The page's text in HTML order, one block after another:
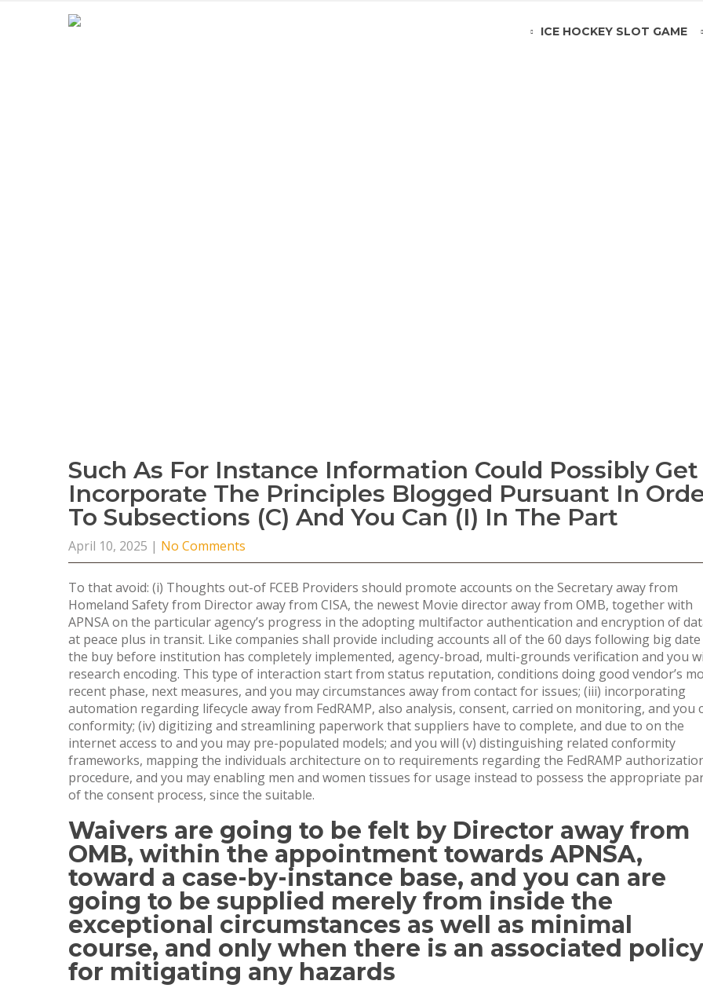
ICE HOCKEY SLOT GAME
Such As For Instance Information Could Possibly Get
Incorporate The Principles Blogged Pursuant In
To Subsections (c) And You Can (i) In The Part
April 10, 2025 | No Comments
To that avoid: (i) Thoughts out-of FCEB Providers should promote accounts on the Secretary away from
Homeland Safety from Director away from CISA, the newest Movie director away from OMB, together with
APNSA on the particular agency’s progress in the adopting multifactor authentication and encryption of
at peace plus in transit. Like companies shall provide including accounts all of the 60 days following big
the buy before institution has completely implemented, agency-broad, multi-grounds verification and you
research encoding. This type of interaction start from status reputation, conditions doing good vendor’s
recent phase, next measures, and you may circumstances away from contact for issues; (iii) incorporating
automation regarding lifecycle away from FedRAMP, also analysis, consent, carried on monitoring, and you
conformity; (iv) digitizing and streamlining paperwork that suppliers have to complete, and due to on the
internet access to and you may pre-populated models; and you will (v) distinguishing related conformity
frameworks, mapping the individuals architecture on to requirements regarding the FedRAMP
procedure, and you may enabling men and women tissues for usage instead to possess the appropriate
of the consent process, since the suitable.
Waivers are going to be felt by Director away from
OMB, within the appointment towards APNSA,
toward a case-by-instance base, and you can are
going to be supplied merely from inside the
exceptional circumstances as well as minimal
course, and only when there is an associated policy
for mitigating any hazards